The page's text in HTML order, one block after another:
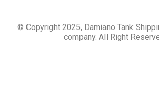
© Copyright 2025, Damiano Tank
company. All Right